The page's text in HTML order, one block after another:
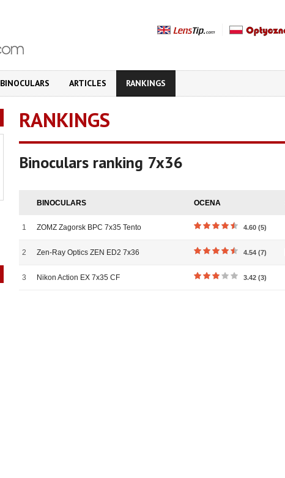
BINOCULARS ARTICLES RANKINGS
RANKINGS
Binoculars ranking 7x36
BINOCULARS OCENA
1 ZOMZ Zagorsk BPC 7x35 Tento 4.60 (5)
2 Zen-Ray Optics ZEN ED2 7x36 4.54 (7)
3 Nikon Action EX 7x35 CF 3.42 (3)